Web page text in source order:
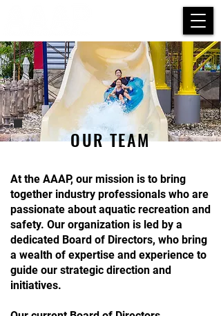
OUR TEAM
At the AAAP, our mission is to bring
together industry professionals who are
passionate about aquatic recreation and
safety. Our organization is led by a
dedicated Board of Directors, who bring
a wealth of expertise and experience to
guide our strategic direction and
initiatives.